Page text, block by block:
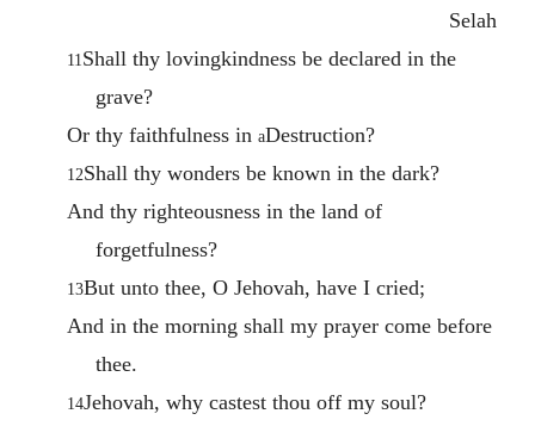
Selah
11 Shall thy lovingkindness be declared in the
grave?
Or thy faithfulness in aDestruction?
12Shall thy wonders be known in the dark?
And thy righteousness in the land of
forgetfulness?
13But unto thee, O Jehovah, have I cried;
And in the morning shall my prayer come before
thee.
14Jehovah, why castest thou off my soul?